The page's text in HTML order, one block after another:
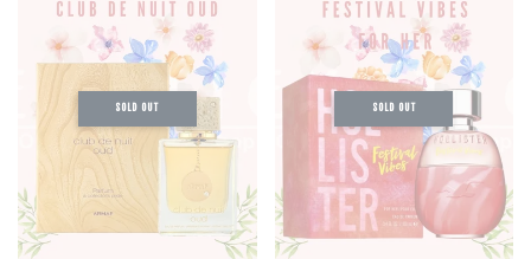
SOLD OUT SOLD OUT